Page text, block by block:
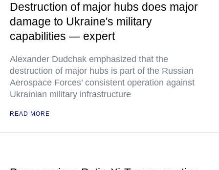
Destruction of major hubs does major
damage to Ukraine's military
capabilities — expert
Alexander Dudchak emphasized that the
destruction of major hubs is part of the Russian
Aerospace Forces’ consistent operation against
Ukrainian military infrastructure
READ MORE